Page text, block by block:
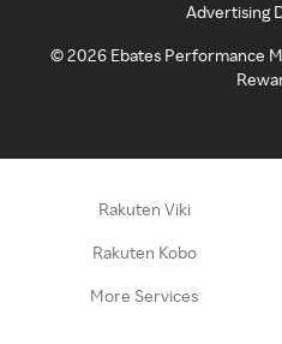
Advertising
©2026 Ebates Performance
Rakuten Viki
Rakuten Kobo
More Services